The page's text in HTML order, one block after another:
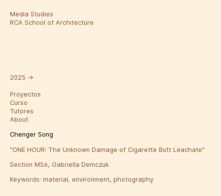
Media Studies
RCA School of Architecture
2025 →
Proyectos
Curso
Tutores
About
Chenger Song
"ONE HOUR: The Unknown Damage of Cigarette Butt Leachate"
Section MS6, Gabriella Demczuk
Keywords: material, environment, photography